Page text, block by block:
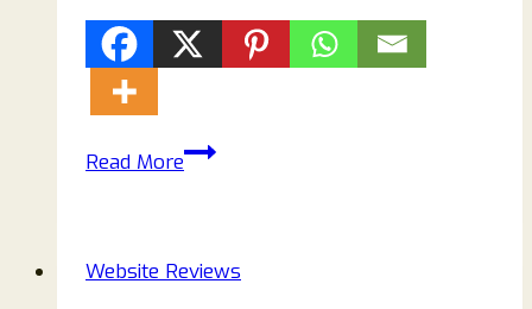
Read MoreUspoolsupply.online
Uspoolsupply.online
Website Reviews